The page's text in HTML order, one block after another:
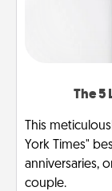
The 5
This
York Times"
anniversaries,
couple.